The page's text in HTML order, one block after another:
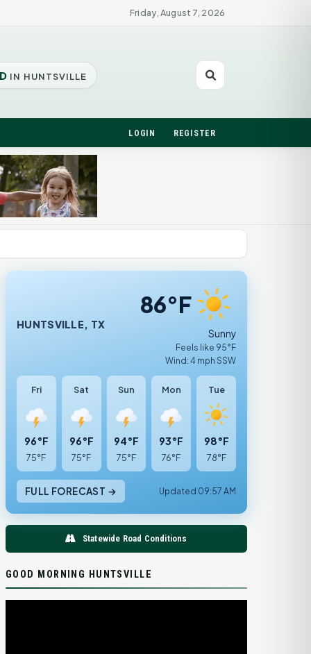
Friday, August 7, 2026
IN HUNTSVILLE
LOGIN REGISTER
HUNTSVILLE, TX
86°F
Sunny
Feels like 95°F
Wind: 4 mph SSW
Fri
96°F
75°F
Sat
96°F
75°F
Sun
94°F
75°F
Mon
93°F
76°F
Tue
98°F
78°F
FULL FORECAST → Updated 09:57 AM
Statewide Road Conditions
GOOD MORNING HUNTSVILLE